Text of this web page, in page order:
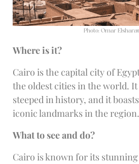
Photo: Omar
Where is it?
Cairo is the capital city of
the oldest cities in the world.
steeped in history, and it
iconic landmarks in the region.
What to see and do?
Cairo is known for its